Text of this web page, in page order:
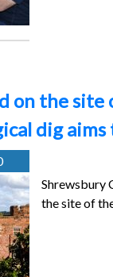
on the site
dig
Shrewsbury
the site of